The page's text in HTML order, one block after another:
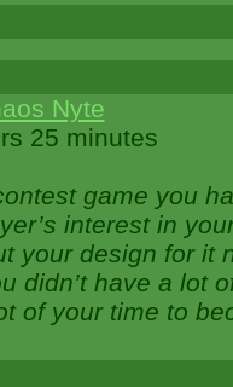
Nyte
25 minutes
game you
interest in
your design for it
didn’t have a lot
of your time to